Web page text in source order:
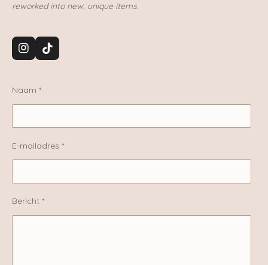
reworked into new, unique items.
I
n
a
g
a
T
i
k
Naam *
E-mailadres *
Bericht *